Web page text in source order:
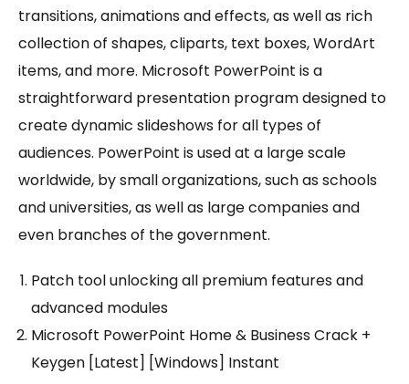
transitions, animations and effects, as well as rich
collection of shapes, cliparts, text boxes, WordArt
items, and more. Microsoft PowerPoint is a
straightforward presentation program designed to
create dynamic slideshows for all types of
audiences. PowerPoint is used at a large scale
worldwide, by small organizations, such as schools
and universities, as well as large companies and
even branches of the government.
Patch tool unlocking all premium features and
advanced modules
Microsoft PowerPoint Home & Business Crack +
Keygen [Latest] [Windows] Instant